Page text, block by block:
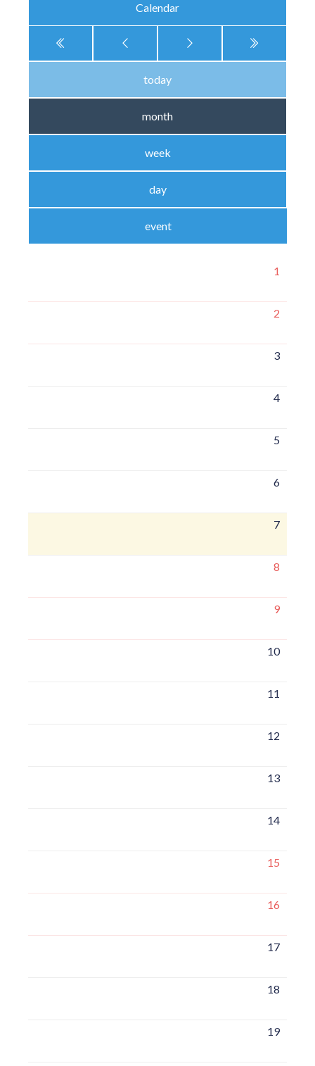
Calendar
today
month
week
day
event
1
2
3
4
5
6
7
8
9
10
11
12
13
14
15
16
17
18
19